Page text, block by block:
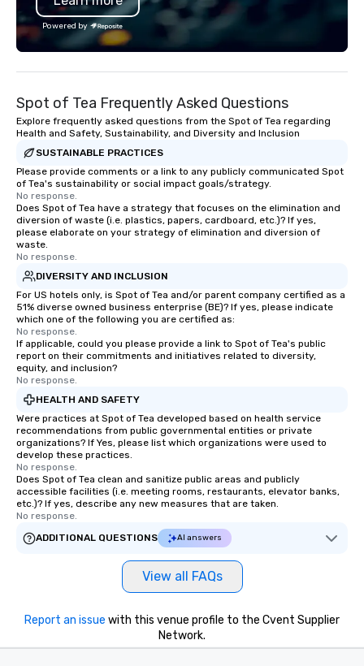
take pride in not only
owned company.
Powered by
Spot of Tea Frequently Asked Questions
Explore frequently asked questions from the Spot of Tea regarding
Health and Safety, Sustainability, and Diversity and Inclusion
SUSTAINABLE PRACTICES
Please provide comments or a link to any publicly communicated Spot
of Tea's sustainability or social impact goals/strategy.
No response.
Does Spot of Tea have a strategy that focuses on the elimination and
diversion of waste (i.e. plastics, papers, cardboard, etc.)? If yes,
please elaborate on your strategy of elimination and diversion of
waste.
No response.
DIVERSITY AND INCLUSION
For US hotels only, is Spot of Tea and/or parent company certified as a
51% diverse owned business enterprise (BE)? If yes, please indicate
which one of the following you are certified as:
No response.
If applicable, could you please provide a link to Spot of Tea's public
report on their commitments and initiatives related to diversity,
equity, and inclusion?
No response.
HEALTH AND SAFETY
Were practices at Spot of Tea developed based on health service
recommendations from public governmental entities or private
organizations? If Yes, please list which organizations were used to
develop these practices.
No response.
Does Spot of Tea clean and sanitize public areas and publicly
accessible facilities (i.e. meeting rooms, restaurants, elevator banks,
etc.)? If yes, describe any new measures that are taken.
No response.
ADDITIONAL QUESTIONS
AI answers
View all FAQs
Report an issue with this venue profile to the Cvent Supplier
Network.